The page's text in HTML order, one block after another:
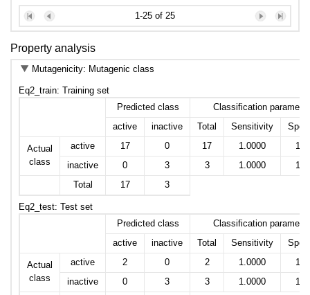
Tab3_24
3,3-Dimethylacrolein
107-86-8
Tab3_25
trans-2-Methyl-2-butenal
497-03-0
Tab3_26
3,3-Diphenylacrolein
1-25 of 25
Property analysis
Mutagenicity: Mutagenic class
Eq2_train: Training set
Predicted class
Classification
active
inactive Total Sensitivity
Actual
class
active 17 0 17 1.0000
inactive
0 3 3 1.0000
Total
17 3
Eq2_test: Test set
Predicted class
Classification
active
inactive Total Sensitivity
Actual
class
active 2 0 2 1.0000
inactive
0 3 3 1.0000